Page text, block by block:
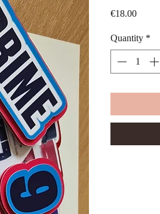
€18.00Price
Quantity *